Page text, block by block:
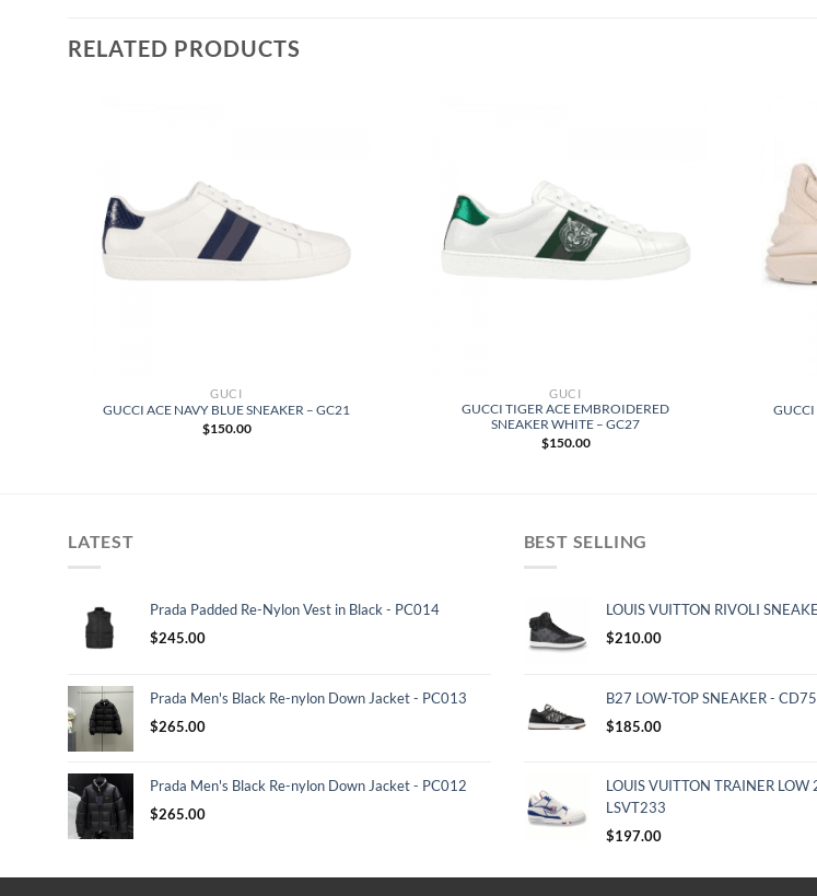
RELATED PRODUCTS
GUCI
GUCCI ACE NAVY BLUE SNEAKER – GC21
$150.00
GUCI
GUCCI TIGER ACE EMBROIDERED
SNEAKER WHITE – GC27
$150.00
GUCCI
LATEST
Prada Padded Re-Nylon Vest in Black - PC014
$245.00
Prada Men's Black Re-nylon Down Jacket - PC013
$265.00
Prada Men's Black Re-nylon Down Jacket - PC012
$265.00
BEST SELLING
LOUIS VUITTON RIVOLI
$210.00
B27 LOW-TOP SNEAKER - CD75
$185.00
LOUIS VUITTON TRAINER LOW
LSVT233
$197.00